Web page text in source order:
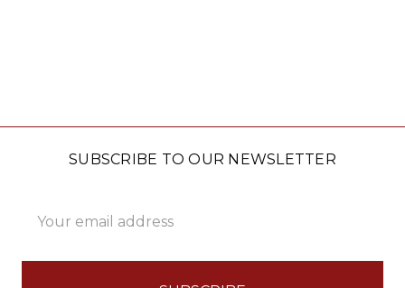
SUBSCRIBE TO OUR NEWSLETTER
Address